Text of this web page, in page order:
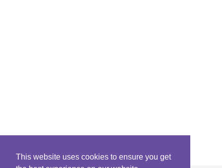
This website uses cookies to ensure you get